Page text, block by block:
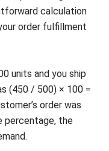
units and you ship
order was
percentage, the
chain is crucial